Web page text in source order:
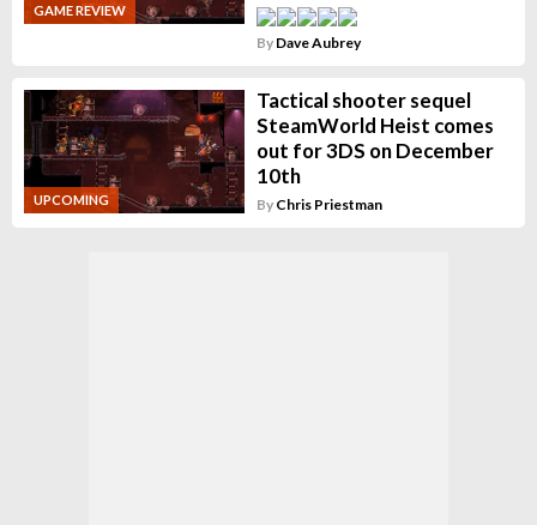
GAME REVIEW
By Dave Aubrey
UPCOMING
Tactical shooter sequel
SteamWorld Heist comes
out for 3DS on December
10th
By Chris Priestman